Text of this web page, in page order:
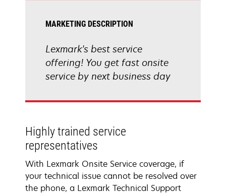
MARKETING DESCRIPTION
Lexmark's best service
offering! You get fast onsite
service by next business day
Highly trained service
representatives
With Lexmark Onsite Service coverage, if
your technical issue cannot be resolved over
the phone, a Lexmark Technical Support